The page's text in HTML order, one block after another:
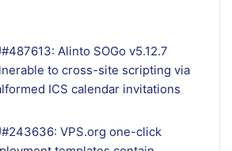
Alinto SOGo v5.12.7
to cross-site scripting via
ICS calendar invitations
VPS.org one-click